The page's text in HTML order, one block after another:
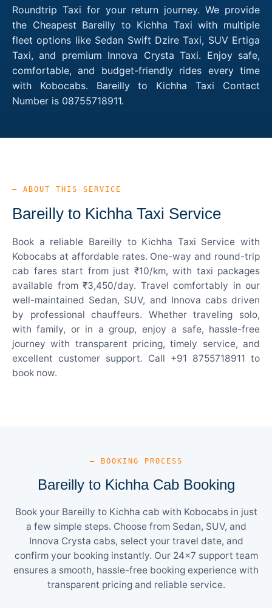
Roundtrip Taxi for your return journey. We provide
the Cheapest Bareilly to Kichha Taxi with multiple
fleet options like Sedan Swift Dzire Taxi, SUV Ertiga
Taxi, and premium Innova Crysta Taxi. Enjoy safe,
comfortable, and budget-friendly rides every time
with Kobocabs. Bareilly to Kichha Taxi Contact
Number is 08755718911.
— ABOUT THIS SERVICE
Bareilly to Kichha Taxi Service
Book a reliable Bareilly to Kichha Taxi Service with
Kobocabs at affordable rates. One-way and round-trip
cab fares start from just ₹10/km, with taxi packages
available from ₹3,450/day. Travel comfortably in our
well-maintained Sedan, SUV, and Innova cabs driven
by professional chauffeurs. Whether traveling solo,
with family, or in a group, enjoy a safe, hassle-free
journey with transparent pricing, timely service, and
excellent customer support. Call +91 8755718911 to
book now.
— BOOKING PROCESS
Bareilly to Kichha Cab Booking
Book your Bareilly to Kichha cab with Kobocabs in just
a few simple steps. Choose from Sedan, SUV, and
Innova Crysta cabs, select your travel date, and
confirm your booking instantly. Our 24×7 support team
ensures a smooth, hassle-free booking experience with
transparent pricing and reliable service.